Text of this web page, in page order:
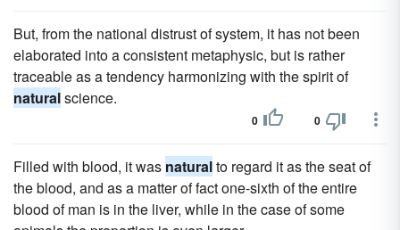
But, from the national distrust of system, it has not been
elaborated into a consistent metaphysic, but is rather
traceable as a tendency harmonizing with the spirit of
naturalscience.
0 0
Filled with blood, it was naturalto regard it as the seat of
the blood, and as a matter of fact one-sixth of the entire
blood of man is in the liver, while in the case of some